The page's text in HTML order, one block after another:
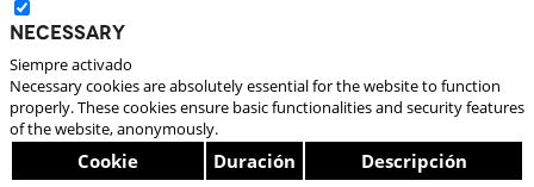
Necessary
Siempre activado
Necessary cookies are absolutely essential for the website to function
properly. These cookies ensure basic functionalities and security features
of the website, anonymously.
Cookie Duración Descripción